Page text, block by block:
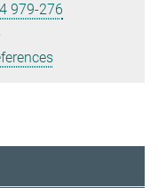
979-276